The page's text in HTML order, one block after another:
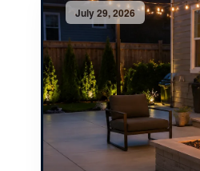
July 29, 2026